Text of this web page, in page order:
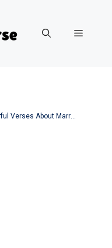
Menu
The King James Bible’s Most Powerful Verses About Marriage